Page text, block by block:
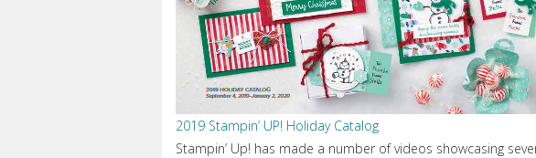
2019 Stampin’ UP! Holiday Catalog
Stampin’ Up! has made a number of videos showcasing